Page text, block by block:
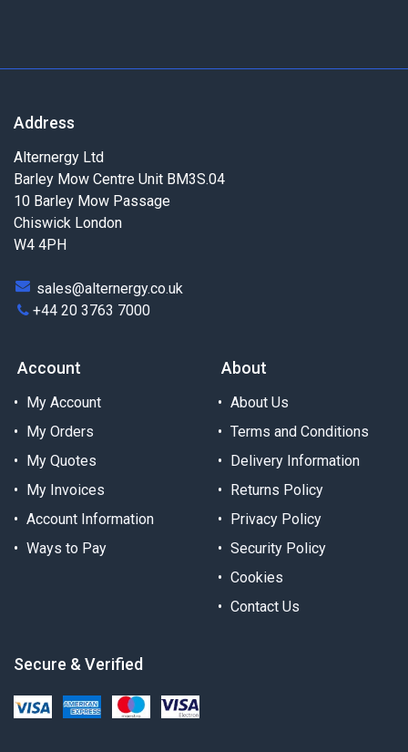
Address
Alternergy Ltd
Barley Mow Centre Unit BM3S.04
10 Barley Mow Passage
Chiswick London
W4 4PH
sales@alternergy.co.uk
+44 20 3763 7000
Account
My Account
My Orders
My Quotes
My Invoices
Account Information
Ways to Pay
About
About Us
Terms and Conditions
Delivery Information
Returns Policy
Privacy Policy
Security Policy
Cookies
Contact Us
Secure & Verified